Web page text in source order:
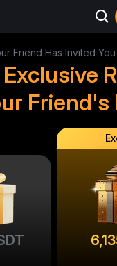
Friend Has Invited
Friend's